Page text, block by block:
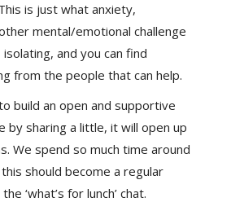
is just what anxiety,
mental/emotional challenge
isolating, and you can find
from the people that can help.
build an open and supportive
by sharing a little, it will open up
We spend so much time around
should become a regular
‘what’s for lunch’ chat.